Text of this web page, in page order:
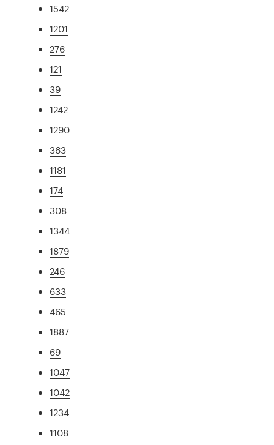
1542
1201
276
121
39
1242
1290
363
1181
174
308
1344
1879
246
633
465
1887
69
1047
1042
1234
1108